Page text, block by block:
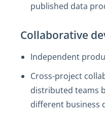
published data
Collaborative
Independent
Cross-project
distributed teams
different business